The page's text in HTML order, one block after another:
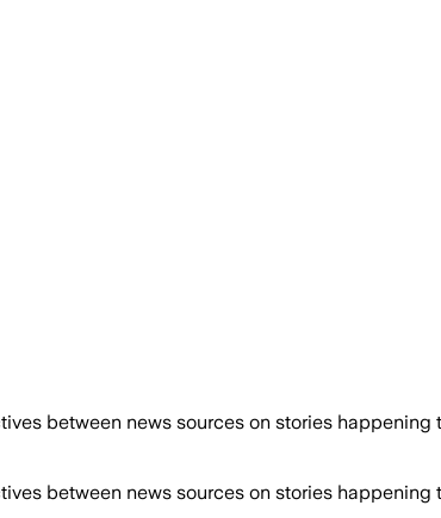
between news sources on stories happening
between news sources on stories happening